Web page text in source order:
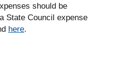
should be
State Council expense
here.